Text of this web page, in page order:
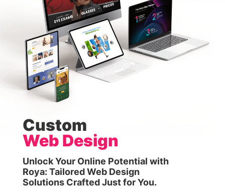
Custom
Web Design
Unlock Your Online Potential with
Roya: Tailored Web Design
Solutions Crafted Just for You.